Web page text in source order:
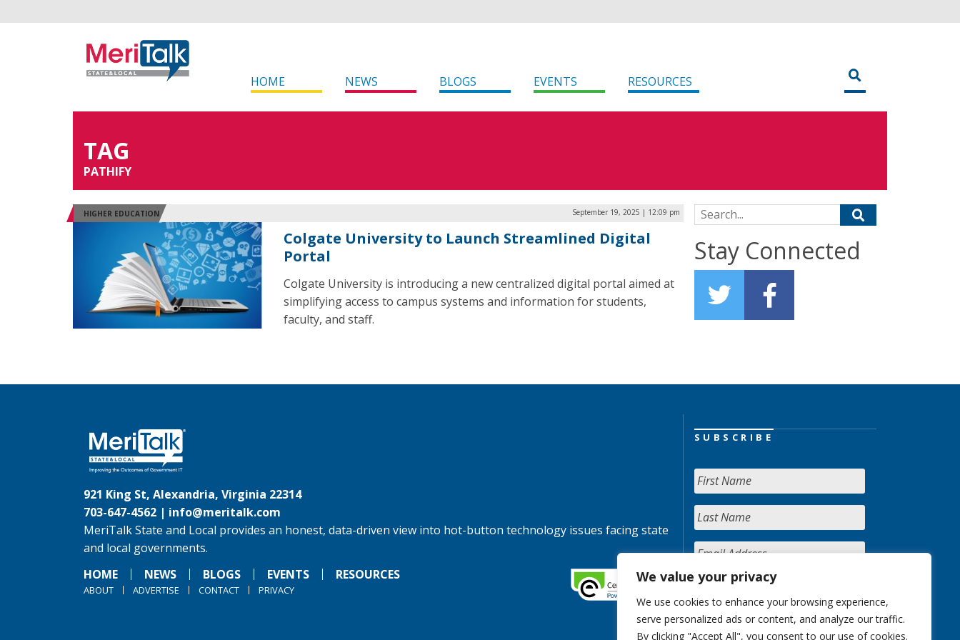
We value your privacy
We use cookies to enhance your browsing experience,
serve personalized ads or content, and analyze our traffic.
By clicking "Accept All", you consent to our use of cookies.
HOME NEWS BLOGS EVENTS RESOURCES
TAG
PATHIFY
HIGHER EDUCATION September 19, 2025 | 12:09 pm
Colgate University to Launch Streamlined Digital
Portal
Colgate University is introducing a new centralized digital portal aimed at
simplifying access to campus systems and information for students,
faculty, and staff.
Search for:
Stay Connected
921 King St, Alexandria, Virginia 22314
703-647-4562 | info@meritalk.com
MeriTalk State and Local provides an honest, data-driven view into hot-button technology issues facing state
and local governments.
HOME
NEWS BLOGS EVENTS RESOURCES
ABOUT ADVERTISE CONTACT PRIVACY
SUBSCRIBE